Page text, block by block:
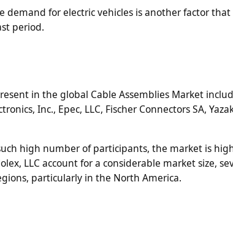
demand for electric vehicles is another factor
period.
in the global Cable Assemblies Market
Inc., Epec, LLC, Fischer Connectors SA,
high number of participants, the market is
LLC account for a considerable market size,
particularly in the North America.